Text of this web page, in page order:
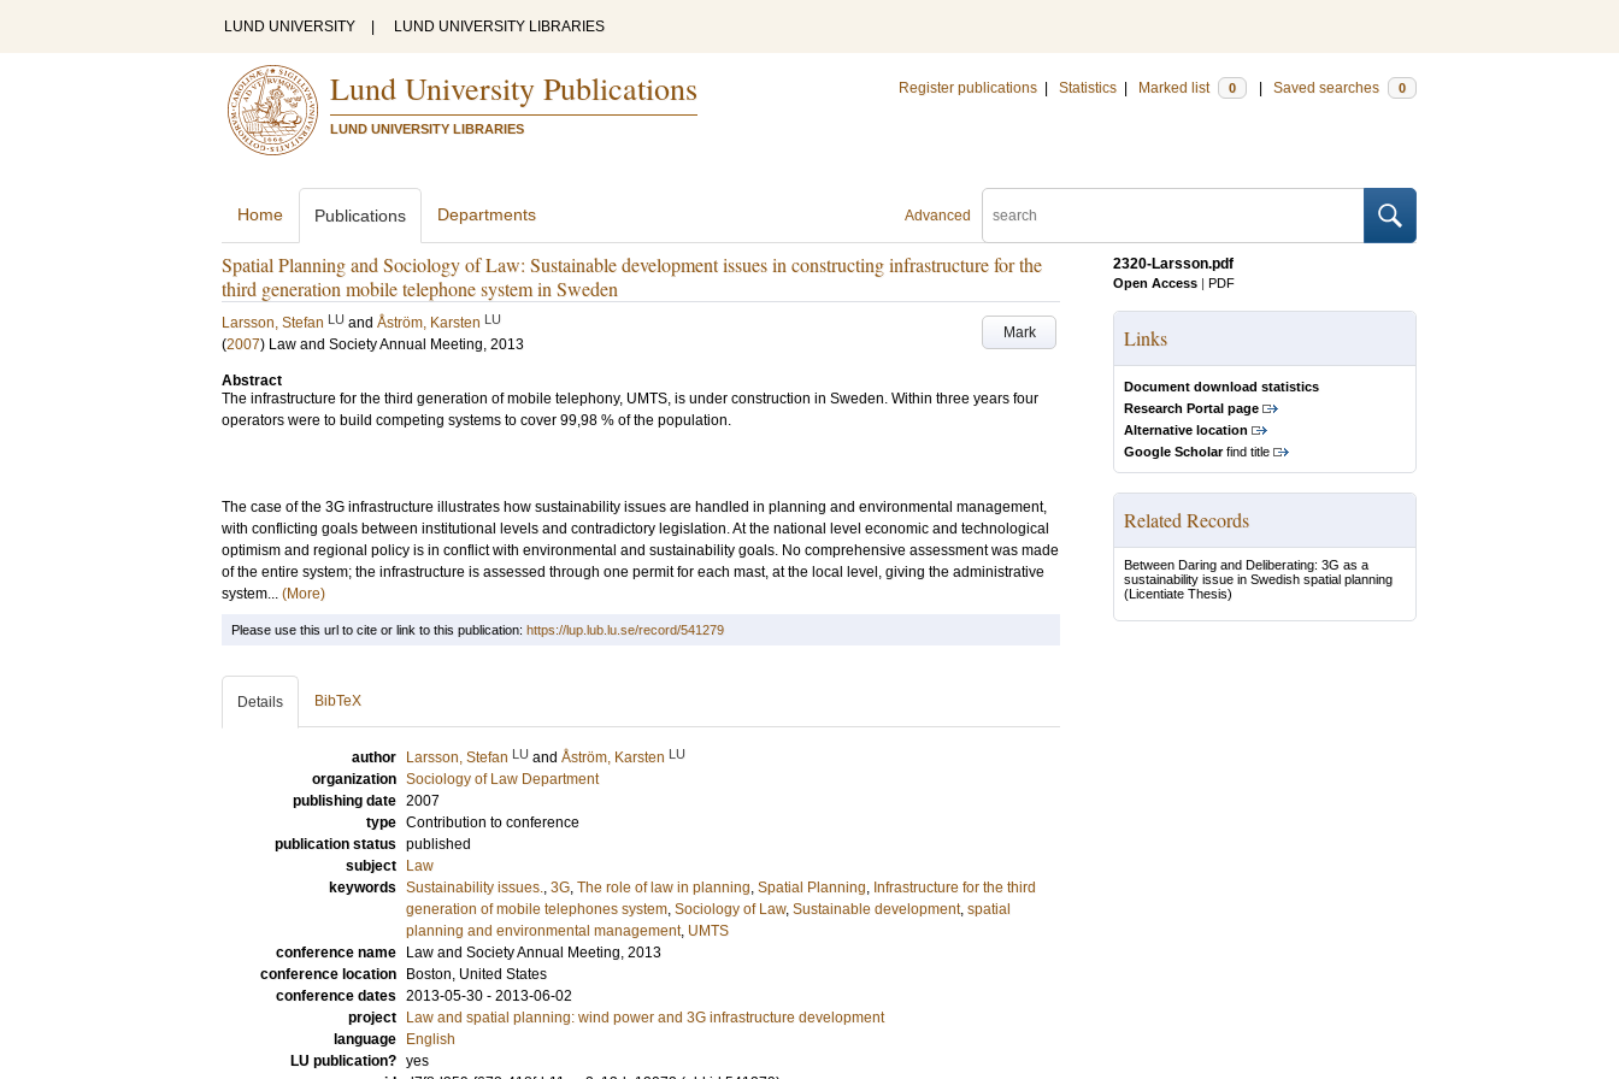
LUND UNIVERSITY LUND UNIVERSITY LIBRARIES
Lund University Publications
LUND UNIVERSITY LIBRARIES
Register publications Statistics Marked list 0 Saved searches 0
Advanced
Home Publications Departments
Spatial Planning and Sociology of Law: Sustainable development issues in constructing infrastructure for the
third generation mobile telephone system in Sweden
Mark
Larsson, Stefan LU and Åström, Karsten LU
(2007) Law and Society Annual Meeting, 2013
Abstract
The infrastructure for the third generation of mobile telephony, UMTS, is under construction in Sweden. Within three years four
operators were to build competing systems to cover 99,98 % of the population.
The case of the 3G infrastructure illustrates how sustainability issues are handled in planning and environmental management,
with conflicting goals between institutional levels and contradictory legislation. At the national level economic and technological
optimism and regional policy is in conflict with environmental and sustainability goals. No comprehensive assessment was made
of the entire system; the infrastructure is assessed through one permit for each mast, at the local level, giving the administrative
system... (More)
2320-Larsson.pdf
Open Access | PDF
Links
Document download statistics
Research Portal page
Alternative location
Google Scholarfind title
Related Records
Between Daring and Deliberating: 3G as a
sustainability issue in Swedish spatial planning
(Licentiate Thesis)
Please use this url to cite or link to this publication: https://lup.lub.lu.se/record/541279
Details BibTeX
author Larsson, Stefan LU and Åström, Karsten LU
organization Sociology of Law Department
publishing date 2007
type Contribution to conference
publication status published
subject
Law
keywords Sustainability issues., 3G, The role of law in planning, Spatial Planning, Infrastructure for the third
generation of mobile telephones system, Sociology of Law, Sustainable development, spatial
planning and environmental management, UMTS
conference name
Law and Society Annual Meeting, 2013
conference location
Boston, United States
conference dates 2013-05-30 - 2013-06-02
project
Law and spatial planning: wind power and 3G infrastructure development
language
English
LU publication? yes